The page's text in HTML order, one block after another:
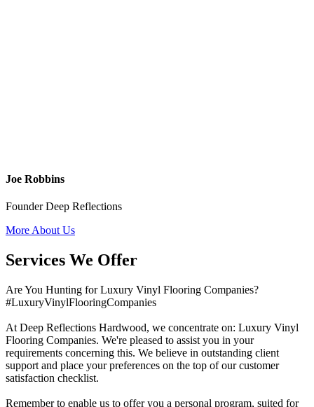
Joe Robbins
Founder Deep Reflections
More About Us
Services We Offer
Are You Hunting for Luxury Vinyl Flooring Companies?
#LuxuryVinylFlooringCompanies
At Deep Reflections Hardwood, we concentrate on: Luxury Vinyl
Flooring Companies. We're pleased to assist you in your
requirements concerning this. We believe in outstanding client
support and place your preferences on the top of our customer
satisfaction checklist.
Remember to enable us to offer you a personal program, suited for